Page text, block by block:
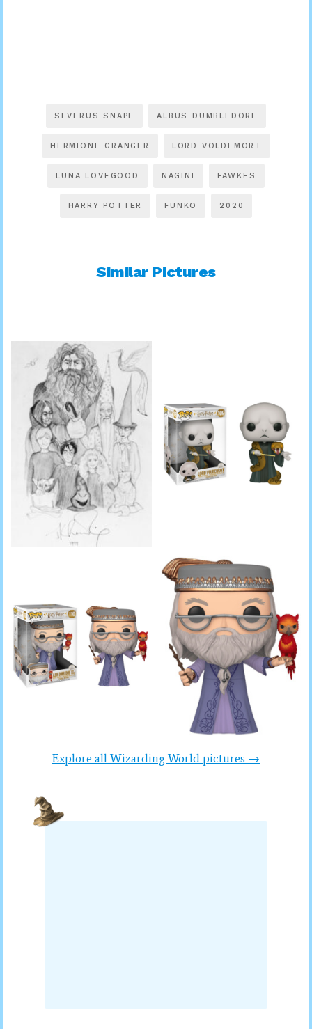
SEVERUS SNAPE ALBUS DUMBLEDORE
HERMIONE GRANGER LORD VOLDEMORT
LUNA LOVEGOOD NAGINI FAWKES
HARRY POTTER FUNKO 2020
Similar Pictures
Explore all Wizarding World pictures →